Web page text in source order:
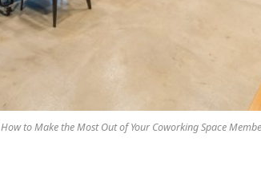
How to Make the Most Out of Your Coworking Space